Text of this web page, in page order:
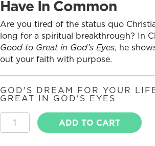
Have In Common
Are you tired of the status quo
long for a spiritual breakthrough? In
Good to Great in God’s Eyes, he
out your faith with purpose.
GOD'S DREAM FOR YOUR
GREAT IN GOD'S EYES
Good
to
ADD TO CART